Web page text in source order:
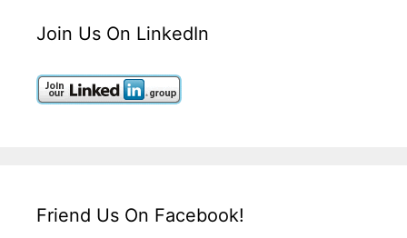
Join Us On LinkedIn
Friend Us On Facebook!